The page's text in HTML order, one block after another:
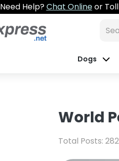
Need Help?Chat Onlineor
Dogs
World
Total Posts: 282